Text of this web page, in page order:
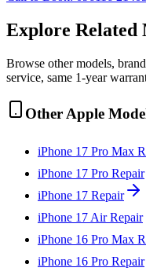
Explore Related
Browse other models,
service, same 1-year
Other Apple
iPhone 17 Pro Max
iPhone 17 Pro Repair
iPhone 17 Repair
iPhone 17 AirRepair
iPhone 16 Pro Max
iPhone 16 Pro Repair